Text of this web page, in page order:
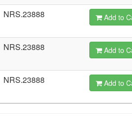
NRS.23888 Add to
NRS.23888 Add to
NRS.23888 Add to